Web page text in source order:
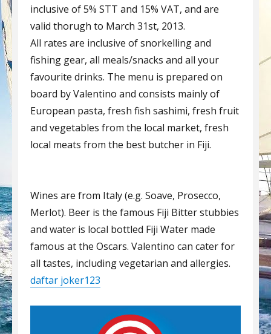
inclusive of 5% STT and 15% VAT, and are
valid thorugh to March 31st, 2013.
All rates are inclusive of snorkelling and
fishing gear, all meals/snacks and all your
favourite drinks. The menu is prepared on
board by Valentino and consists mainly of
European pasta, fresh fish sashimi, fresh fruit
and vegetables from the local market, fresh
local meats from the best butcher in Fiji.
Wines are from Italy (e.g. Soave, Prosecco,
Merlot). Beer is the famous Fiji Bitter stubbies
and water is local bottled Fiji Water made
famous at the Oscars. Valentino can cater for
all tastes, including vegetarian and allergies.
daftar joker123